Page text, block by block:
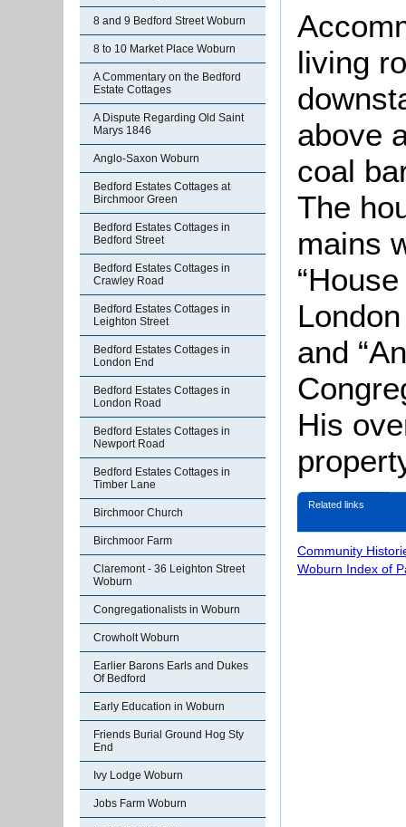
8 and 9 Bedford Street Woburn
8 to 10 Market Place Woburn
A Commentary on the Bedford
Estate Cottages
A Dispute Regarding Old Saint
Marys 1846
Anglo-Saxon Woburn
Bedford Estates Cottages at
Birchmoor Green
Bedford Estates Cottages in
Bedford Street
Bedford Estates Cottages in
Crawley Road
Bedford Estates Cottages in
Leighton Street
Bedford Estates Cottages in
London End
Bedford Estates Cottages in
London Road
Bedford Estates Cottages in
Newport Road
Bedford Estates Cottages in
Timber Lane
Birchmoor Church
Birchmoor Farm
Claremont - 36 Leighton Street
Woburn
Congregationalists in Woburn
Crowholt Woburn
Earlier Barons Earls and Dukes
Of Bedford
Early Education in Woburn
Friends Burial Ground Hog Sty
End
Ivy Lodge Woburn
Jobs Farm Woburn
living
above
coal
The
mains
and
His
Related links
Community
Woburn Index of